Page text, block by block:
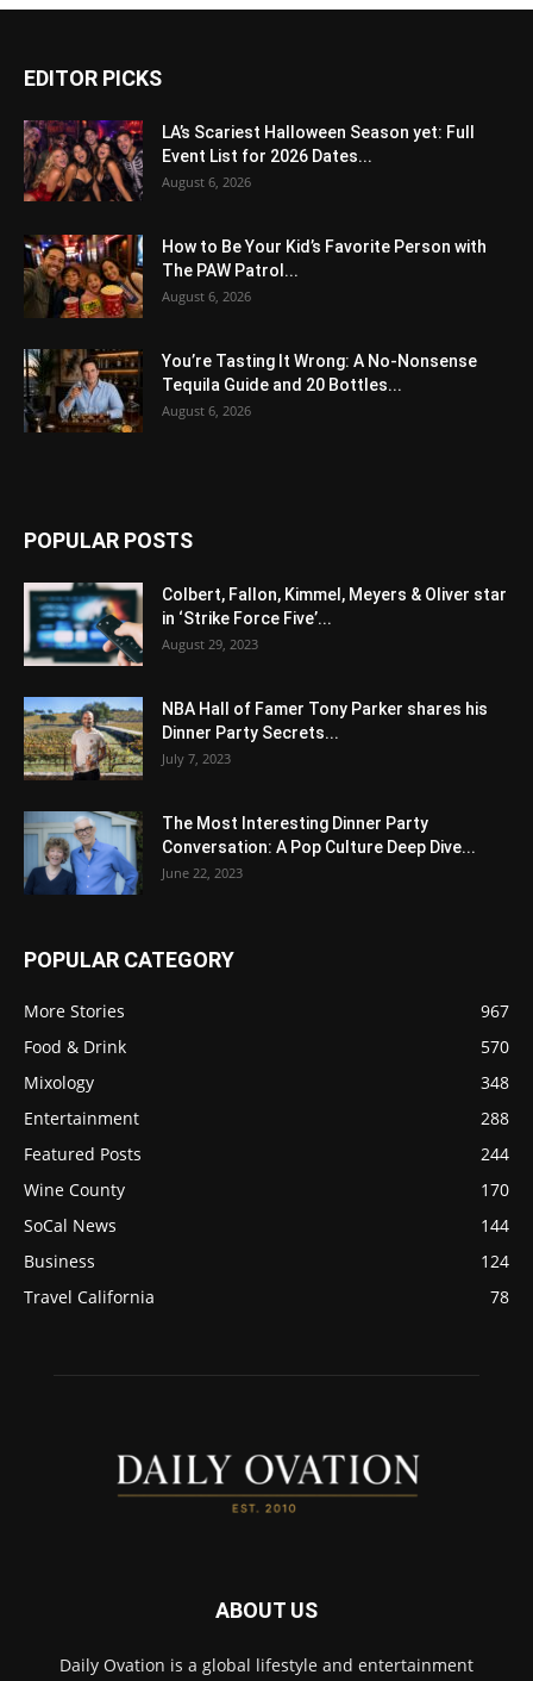
EDITOR PICKS
LA’s Scariest Halloween Season yet: Full
Event List for 2026 Dates...
August 6, 2026
How to Be Your Kid’s Favorite Person with
The PAW Patrol...
August 6, 2026
You’re Tasting It Wrong: A No-Nonsense
Tequila Guide and 20 Bottles...
August 6, 2026
POPULAR POSTS
Colbert, Fallon, Kimmel, Meyers & Oliver star
in ‘Strike Force Five’...
August 29, 2023
NBA Hall of Famer Tony Parker shares his
Dinner Party Secrets...
July 7, 2023
The Most Interesting Dinner Party
Conversation: A Pop Culture Deep Dive...
June 22, 2023
POPULAR CATEGORY
More Stories
967
Food & Drink
570
Mixology
348
Entertainment
288
Featured Posts
244
Wine County
170
SoCal News
144
Business
124
Travel California
78
ABOUT US
Daily Ovation is a global lifestyle and entertainment